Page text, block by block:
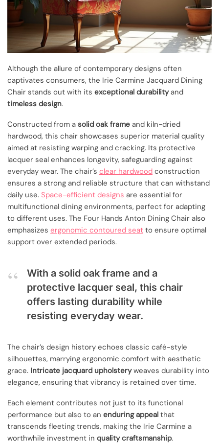
Although the allure of contemporary designs often
captivates consumers, the Irie Carmine Jacquard Dining
Chair stands out with its exceptional durabilityand
timeless design.
Constructed from a solid oak frame and kiln-dried
hardwood, this chair showcases superior material quality
aimed at resisting warping and cracking. Its protective
lacquer seal enhances longevity, safeguarding against
everyday wear. The chair’s clear hardwood construction
ensures a strong and reliable structure that can withstand
daily use. Space-efficient designs are essential for
multifunctional dining environments, perfect for adapting
to different uses. The Four Hands Anton Dining Chair also
emphasizes ergonomic contoured seat to ensure optimal
support over extended periods.
With a solid oak frame and a
protective lacquer seal, this chair
offers lasting durability while
resisting everyday wear.
The chair’s design history echoes classic café-style
silhouettes, marrying ergonomic comfort with aesthetic
grace. Intricate jacquard upholsteryweaves durability into
elegance, ensuring that vibrancy is retained over time.
Each element contributes not just to its functional
performance but also to an enduring appeal that
transcends fleeting trends, making the Irie Carmine a
worthwhile investment in quality craftsmanship.